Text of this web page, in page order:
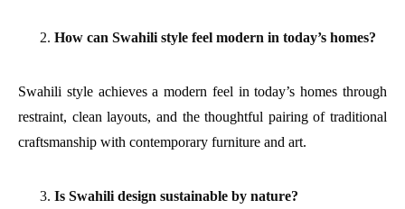
How can Swahili style feel modern in today’s homes?
Swahili style achieves a modern feel in today’s homes through
restraint, clean layouts, and the thoughtful pairing of traditional
craftsmanship with contemporary furniture and art.
Is Swahili design sustainable by nature?